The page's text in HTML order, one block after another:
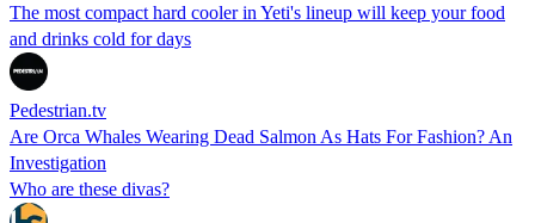
The most compact hard cooler in Yeti's lineup will keep your food
and drinks cold for days
Pedestrian.tv
Are Orca Whales Wearing Dead Salmon As Hats For Fashion? An
Investigation
Who are these divas?